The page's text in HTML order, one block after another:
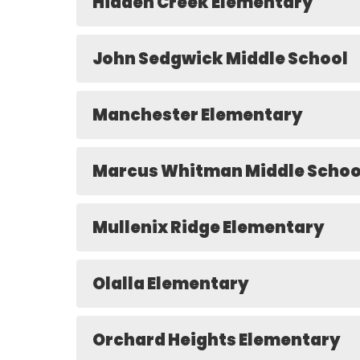
John Sedgwick Middle School
Manchester Elementary
Marcus Whitman Middle
Mullenix Ridge Elementary
Olalla Elementary
Orchard Heights Elementary